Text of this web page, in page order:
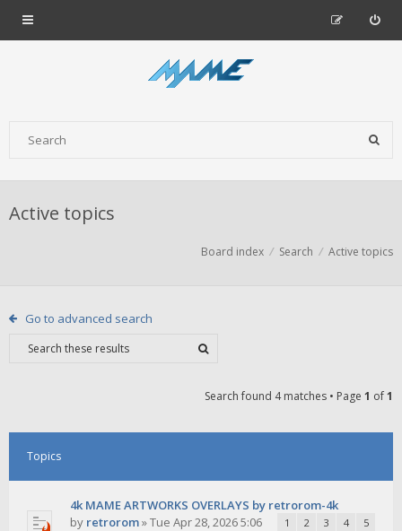
Active topics
Board index Search Active topics
Go to advanced search
Search found 4 matches • Page 1 of1
Topics
4k MAME ARTWORKS OVERLAYS by retrorom-4k
1 2 3 4 5
by retrorom»Tue Apr 28, 2026 5:06